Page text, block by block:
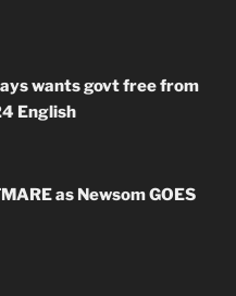
wants govt free from
English
as Newsom GOES